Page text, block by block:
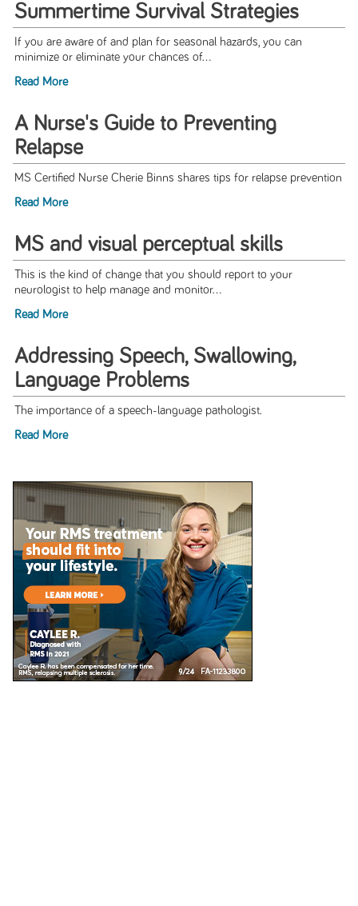
Summertime Survival Strategies
If you are aware of and plan for seasonal hazards, you can
minimize or eliminate your chances of...
Read More
A Nurse's Guide to Preventing
Relapse
MS Certified Nurse Cherie Binns shares tips for relapse prevention
Read More
MS and visual perceptual skills
This is the kind of change that you should report to your
neurologist to help manage and monitor...
Read More
Addressing Speech, Swallowing,
Language Problems
The importance of a speech-language pathologist.
Read More